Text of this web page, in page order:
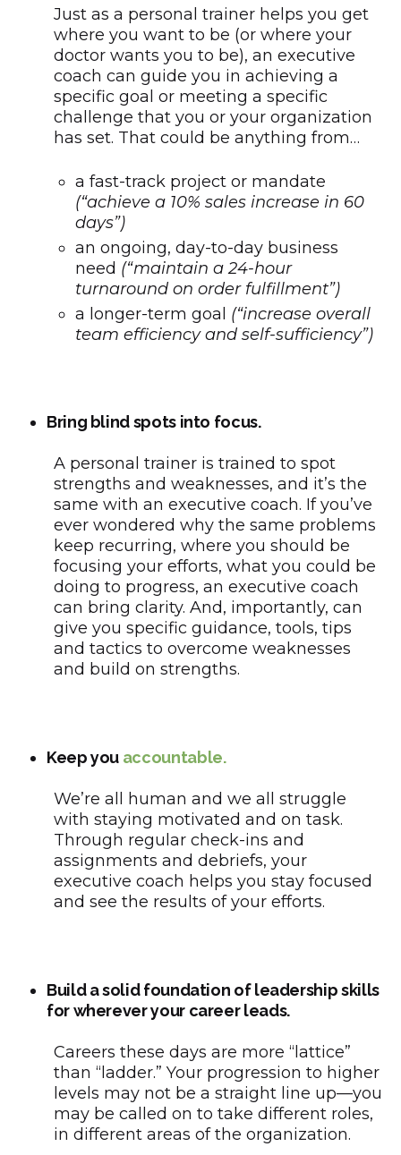
Just as a personal trainer helps you get
where you want to be (or where your
doctor wants you to be), an executive
coach can guide you in achieving a
specific goal or meeting a specific
challenge that you or your organization
has set. That could be anything from…
a fast-track project or mandate
(“achieve a 10% sales increase in 60
days”)
an ongoing, day-to-day business
need (“maintain a 24-hour
turnaround on order fulfillment”)
a longer-term goal (“increase overall
team efficiency and self-sufficiency”)
Bring blind spots into focus.
A personal trainer is trained to spot
strengths and weaknesses, and it’s the
same with an executive coach. If you’ve
ever wondered why the same problems
keep recurring, where you should be
focusing your efforts, what you could be
doing to progress, an executive coach
can bring clarity. And, importantly, can
give you specific guidance, tools, tips
and tactics to overcome weaknesses
and build on strengths.
Keep you accountable.
We’re all human and we all struggle
with staying motivated and on task.
Through regular check-ins and
assignments and debriefs, your
executive coach helps you stay focused
and see the results of your efforts.
Build a solid foundation of leadership skills
for wherever your career leads.
Careers these days are more “lattice”
than “ladder.” Your progression to higher
levels may not be a straight line up—you
may be called on to take different roles,
in different areas of the organization.